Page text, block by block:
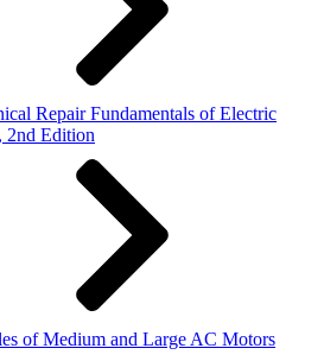
Repair Fundamentals of Electric
2nd Edition
of Medium and Large AC Motors